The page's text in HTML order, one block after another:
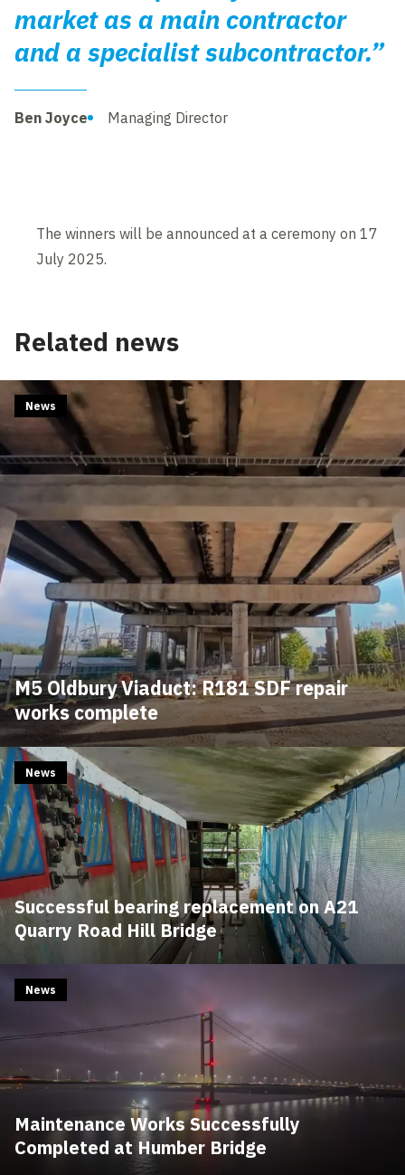
market as a main contractor
and a specialist subcontractor.”
Ben Joyce Managing Director
The winners will be announced at a ceremony on 17
July 2025.
Related news
M5 Oldbury Viaduct: R181 SDF repair
works complete
News
Successful bearing replacement on A21
Quarry Road Hill Bridge
News
Maintenance Works Successfully
Completed at Humber Bridge
News